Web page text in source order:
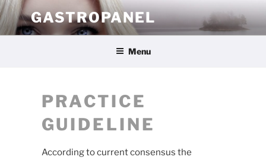
Skip
to
content
GASTROPANEL
Menu
PRACTICE
GUIDELINE
According to current consensus the